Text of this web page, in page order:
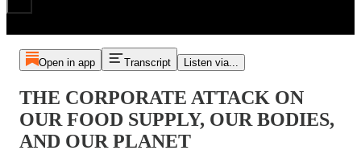
Open in app Transcript Listen via...
THE CORPORATE ATTACK ON
OUR FOOD SUPPLY, OUR BODIES,
AND OUR PLANET